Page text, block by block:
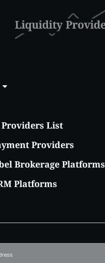
List
Providers
Brokerage Platforms
Platforms